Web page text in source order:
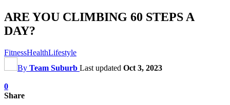
ARE YOU CLIMBING 60 STEPS A
DAY?
FitnessHealthLifestyle
By Team Suburb Last updated Oct 3, 2023
0
Share